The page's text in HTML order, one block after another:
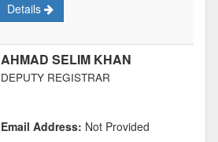
Details
AHMAD SELIM KHAN
DEPUTY REGISTRAR
Email Address: Not Provided